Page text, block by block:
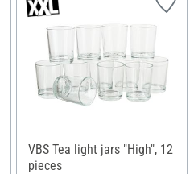
VBS Tea light jars "High", 12
pieces